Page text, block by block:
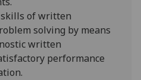
skills of written
solving by means
written
performance